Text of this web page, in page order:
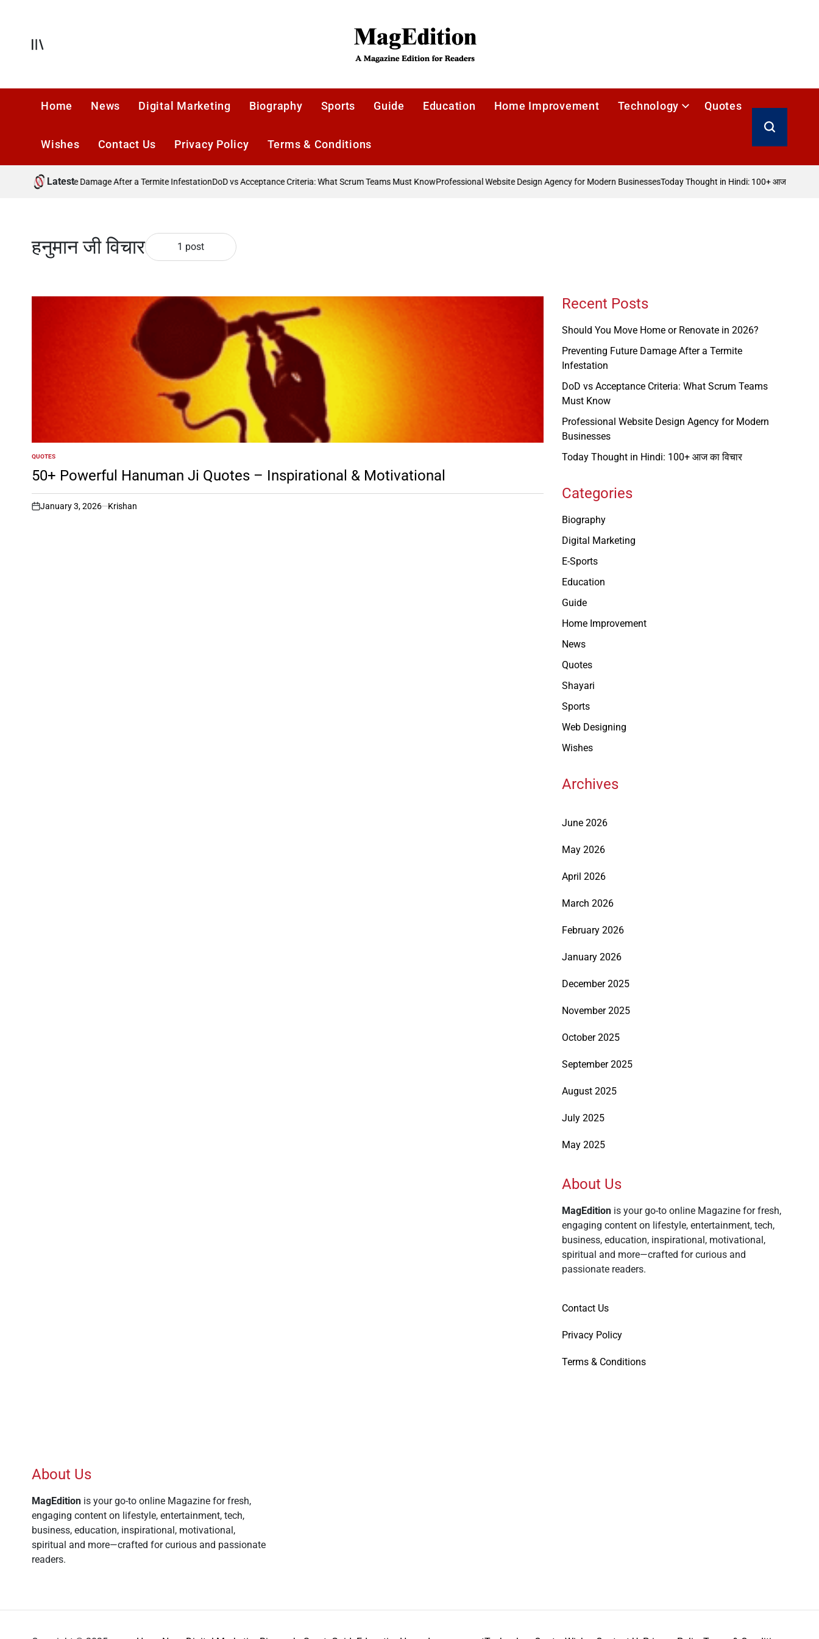
Offcanvas
Home News Digital Marketing Biography Sports Guide Education Home Improvement Technology Quotes
Wishes Contact Us Privacy Policy Terms & Conditions
Search
Latest
Preventing Future Damage After a Termite InfestationDoD vs Acceptance Criteria: What Scrum Teams Must KnowProfessional Website Design Agency for Modern BusinessesToday Thought in Hindi: 100+ आज का विचार
हनुमान जी विचार 1 post
POSTED
IN
QUOTES
50+ Powerful Hanuman Ji Quotes – Inspirational & Motivational
on
January 3, 2026 Krishan
Recent Posts
Should You Move Home or Renovate in 2026?
Preventing Future Damage After a Termite
Infestation
DoD vs Acceptance Criteria: What Scrum Teams
Must Know
Professional Website Design Agency for Modern
Businesses
Today Thought in Hindi: 100+ आज का विचार
Categories
Biography
Digital Marketing
E-Sports
Education
Guide
Home Improvement
News
Quotes
Shayari
Sports
Web Designing
Wishes
Archives
June 2026
May 2026
April 2026
March 2026
February 2026
January 2026
December 2025
November 2025
October 2025
September 2025
August 2025
July 2025
May 2025
About Us
MagEdition is your go-to online Magazine for fresh,
engaging content on lifestyle, entertainment, tech,
business, education, inspirational, motivational,
spiritual and more—crafted for curious and
passionate readers.
Contact Us
Privacy Policy
Terms & Conditions
About Us
MagEdition is your go-to online Magazine for fresh,
engaging content on lifestyle, entertainment, tech,
business, education, inspirational, motivational,
spiritual and more—crafted for curious and passionate
readers.